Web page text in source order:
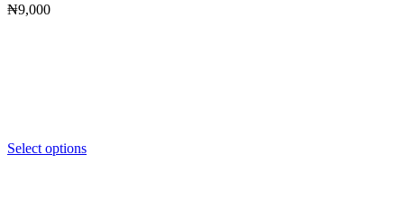
₦9,000
Select options